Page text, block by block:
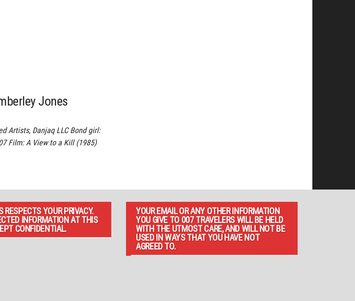
Jones
Artists, Danjaq LLC Bond girl:
Film: A View to a Kill (1985)
RESPECTS YOUR PRIVACY.
INFORMATION AT THIS
CONFIDENTIAL.
YOUR EMAIL OR ANY OTHER INFORMATION
YOU GIVE TO 007 TRAVELERS WILL BE HELD
WITH THE UTMOST CARE, AND WILL NOT BE
USED IN WAYS THAT YOU HAVE NOT
AGREED TO.